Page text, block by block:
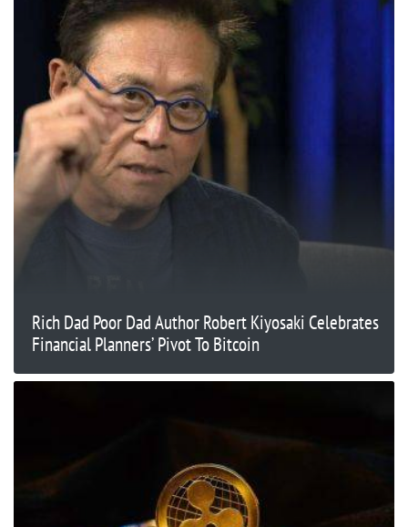
Rich Dad Poor Dad Author Robert Kiyosaki Celebrates
Financial Planners’ Pivot To Bitcoin